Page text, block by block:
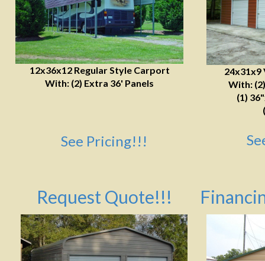
Request Quote!!!
12x36x12 Regular Style Carport
With: (2) Extra 36' Panels
24x31x9
With:
(1)
See Pricing!!!